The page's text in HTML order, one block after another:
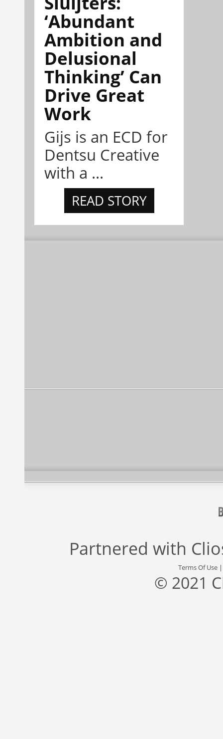
‘Abundant
Ambition and
Delusional
Thinking’ Can
Drive Great
Work
Gijs is an ECD for
Dentsu Creative
with a ...
READ STORY
Partnered with
Terms Of Use
© 2021